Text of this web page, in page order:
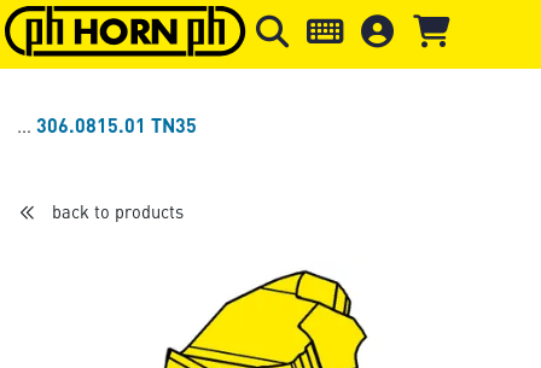
Skip to main content Skip to page header Skip to
306.0815.01 TN35
back to products